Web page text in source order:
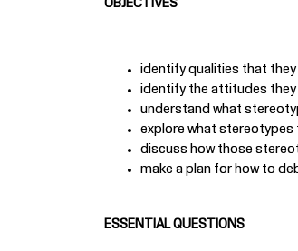
OBJECTIVES
identify qualities that
identify the attitudes they
understand what
explore what stereotypes
discuss how those
make a plan for how to
ESSENTIAL QUESTIONS